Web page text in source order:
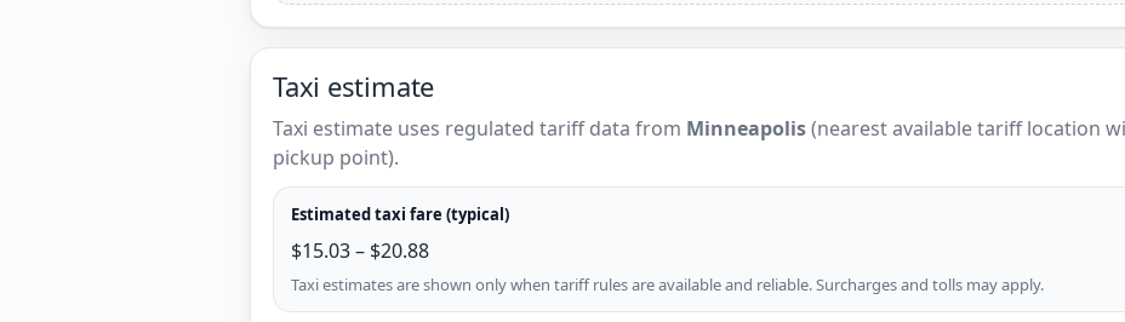
Taxi estimate
Taxi estimate uses regulated tariff data from Minneapolis(nearest available tariff location
pickup point).
Estimated taxi fare (typical)
$15.03 – $20.88
Taxi estimates are shown only when tariff rules are available and reliable. Surcharges and tolls may apply.